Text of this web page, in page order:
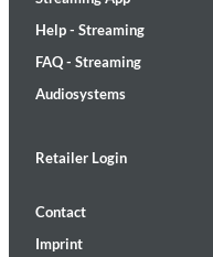
Help - Streaming
FAQ - Streaming
Audiosystems
Retailer Login
Contact
Imprint